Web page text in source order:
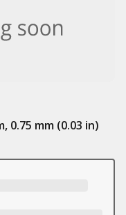
0.75 mm (0.03 in)